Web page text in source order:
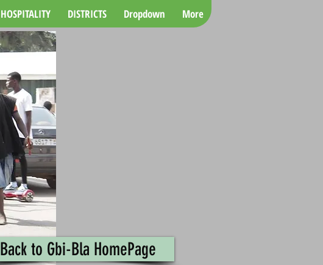
HOSPITALITY DISTRICTS Dropdown More
Back to Gbi-Bla HomePage